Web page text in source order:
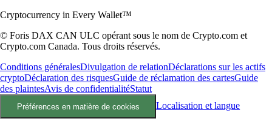
Cryptocurrency in Every Wallet™
© Foris DAX CAN ULC opérant sous le nom de Crypto.com et
Crypto.com Canada. Tous droits réservés.
Conditions généralesDivulgation de relationDéclarations sur les actifs
cryptoDéclaration des risquesGuide de réclamation des cartesGuide
des plaintesAvis de confidentialitéStatut
Préférences en matière de cookies Localisation et langue